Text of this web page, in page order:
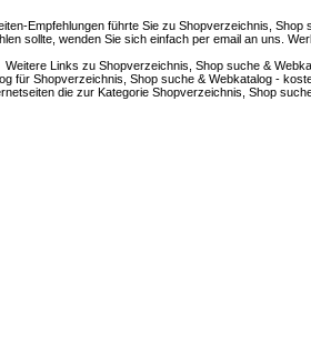
Empfehlungen führte Sie zu Shopverzeichnis,
sollte, wenden Sie sich einfach per email an uns.
Weitere Links zu Shopverzeichnis, Shop suche &
für Shopverzeichnis, Shop suche & Webkatalog -
die zur Kategorie Shopverzeichnis, Shop